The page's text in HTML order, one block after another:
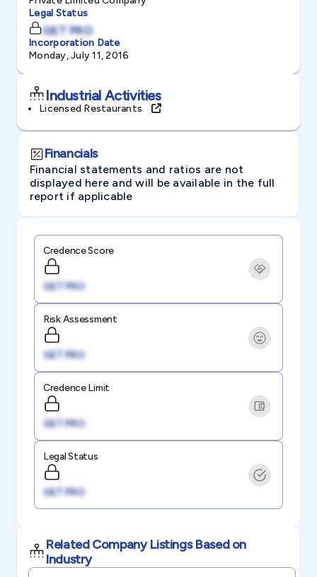
Legal Status
GET PRO
Incorporation Date
Monday, July 11, 2016
Industrial Activities
Licensed Restaurants
Financials
Financial statements and ratios are not
displayed here and will be available in the full
report if applicable
Credence Score
GET PRO
Risk Assessment
GET PRO
Credence Limit
GET PRO
Legal Status
GET PRO
Related Company Listings Based on
Industry